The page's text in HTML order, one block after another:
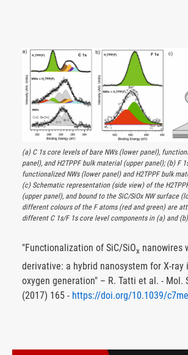
(a) C 1s core levels of bare NWs (lower panel),
panel), and H2TPPF bulk material (upper panel); (b) F
functionalized NWs (lower panel) and H2TPPF bulk
(c) Schematic representation (side view) of the
(upper panel), and bound to the SiC/SiOx NW surface
different colours of the F atoms (red and green) are
different C 1s/F 1s core level components in (a) and
"Functionalization of SiC/SiOx nanowires
derivative: a hybrid nanosystem for X-ray
oxygen generation" – R. Tatti et al. - Mol.
(2017) 165 - https://doi.org/10.1039/